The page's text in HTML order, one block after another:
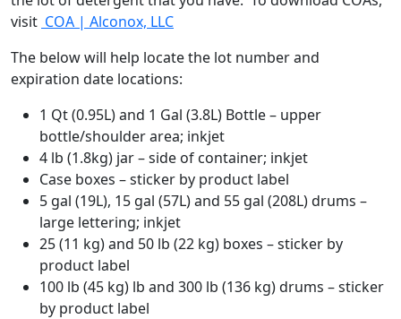
visit COA | Alconox, LLC
The below will help locate the lot number and
expiration date locations:
1 Qt (0.95L) and 1 Gal (3.8L) Bottle – upper
bottle/shoulder area; inkjet
4 lb (1.8kg) jar – side of container; inkjet
Case boxes – sticker by product label
5 gal (19L), 15 gal (57L) and 55 gal (208L) drums –
large lettering; inkjet
25 (11 kg) and 50 lb (22 kg) boxes – sticker by
product label
100 lb (45 kg) lb and 300 lb (136 kg) drums – sticker
by product label